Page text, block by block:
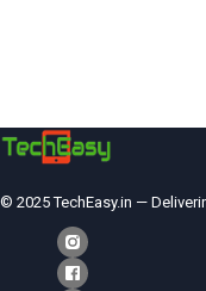
© 2025 TechEasy.in —